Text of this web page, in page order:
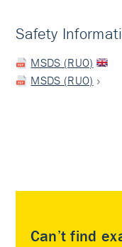
Safety
MSDS (RUO)
MSDS (RUO)
Can’t find